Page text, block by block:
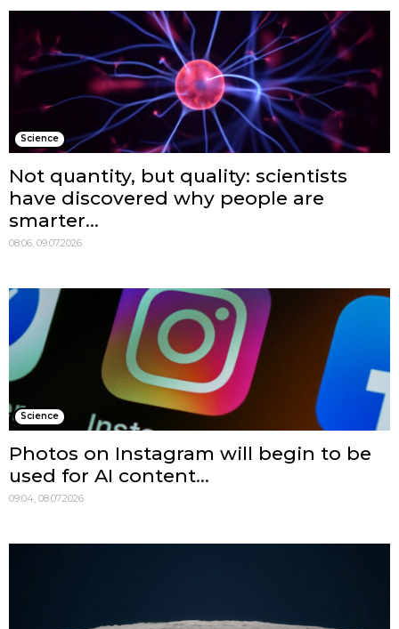
Science
Not quantity, but quality: scientists
have discovered why people are
smarter...
08:06, 09.07.2026
Science
Photos on Instagram will begin to be
used for AI content...
09:04, 08.07.2026